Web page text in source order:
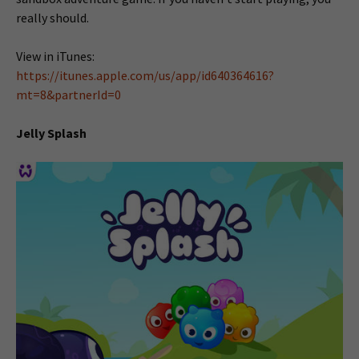
really should.
View in iTunes:
https://itunes.apple.com/us/app/id640364616?
mt=8&partnerId=0
Jelly Splash